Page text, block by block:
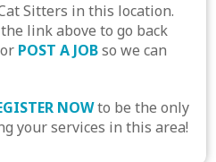
Sitters in this location.
link above to go back
POST A JOBso we can
NOWto be the only
your services in this area!